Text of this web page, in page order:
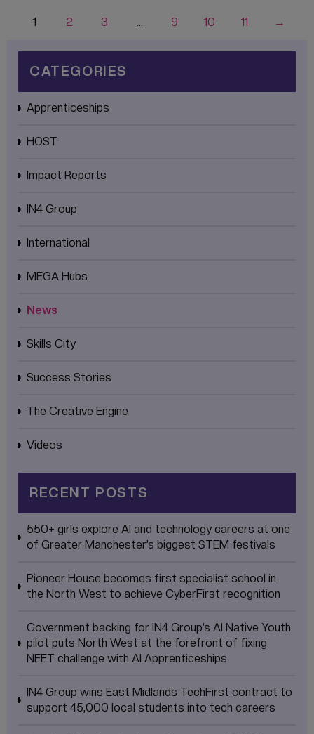
1 2 3 … 9 10 11 →
CATEGORIES
Apprenticeships
HOST
Impact Reports
IN4 Group
International
MEGA Hubs
News
Skills City
Success Stories
The Creative Engine
Videos
RECENT POSTS
550+ girls explore AI and technology careers at one
of Greater Manchester’s biggest STEM festivals
Pioneer House becomes first specialist school in
the North West to achieve CyberFirst recognition
Government backing for IN4 Group’s AI Native Youth
pilot puts North West at the forefront of fixing
NEET challenge with AI Apprenticeships
IN4 Group wins East Midlands TechFirst contract to
support 45,000 local students into tech careers